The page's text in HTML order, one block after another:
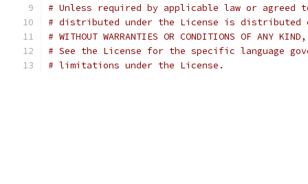
# Unless required by applicable law or
# distributed under the License is distributed
# WITHOUT WARRANTIES OR CONDITIONS OF
# See the License for the specific language
# limitations under the License.